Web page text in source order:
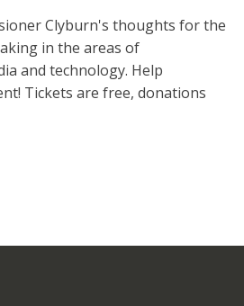
Clyburn's thoughts for the
in the areas of
and technology. Help
Tickets are free, donations